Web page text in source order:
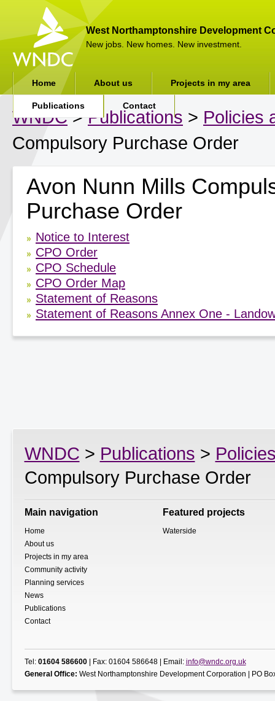
West Northamptonshire Development
New jobs. New homes. New investment.
WNDC>Publications > Policies
Compulsory Purchase Order
Avon Nunn Mills
Purchase Order
Notice to Interest
CPO Order
CPO Schedule
CPO Order Map
Statement of Reasons
Statement of Reasons Annex One -
Home About us Projects in my area
Publications Contact
WNDC > Publications >
Compulsory Purchase Order
Main navigation
Home
About us
Projects in my area
Community activity
Planning services
News
Publications
Contact
Featured projects
Waterside
Tel: 01604 586600| Fax: 01604 586648 | Email: info@wndc.org.uk
General Office: West Northamptonshire Development Corporation | PO